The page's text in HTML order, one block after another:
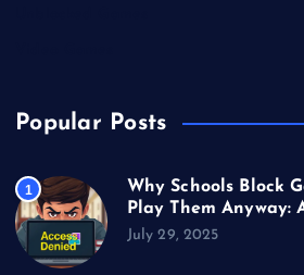
Popular Posts
1
Why Schools Block
Play Them Anyway:
July 29, 2025